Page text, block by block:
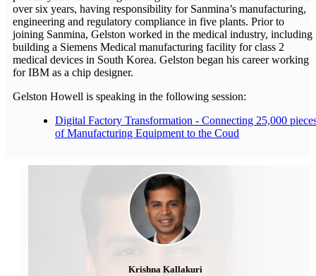
over six years, having responsibility for Sanmina’s manufacturing,
engineering and regulatory compliance in five plants. Prior to
joining Sanmina, Gelston worked in the medical industry, including
building a Siemens Medical manufacturing facility for class 2
medical devices in South Korea. Gelston began his career working
for IBM as a chip designer.
Gelston Howell is speaking in the following session:
Digital Factory Transformation - Connecting 25,000
of Manufacturing Equipment to the Coud
Krishna Kallakuri